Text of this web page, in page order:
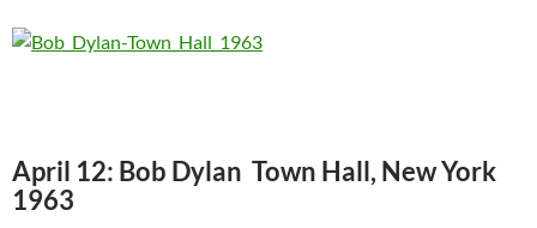
April 12: Bob Dylan Town Hall, New York
1963